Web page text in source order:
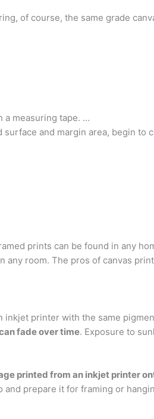
of course, the same grade
a measuring tape. …
and margin area, begin to
prints can be found in any
room. The pros of canvas
printer with the same
fade over time. Exposure to
printed from an inkjet printer
prepare it for framing or